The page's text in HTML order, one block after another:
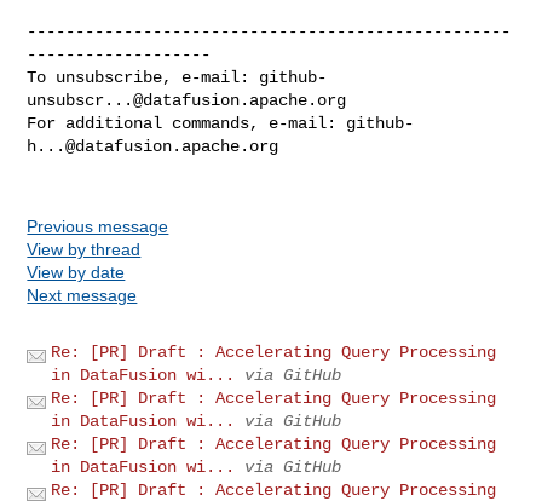
--------------------------------------------------
-------------------
To unsubscribe, e-mail: github-
unsubscr...@datafusion.apache.org
For additional commands, e-mail: github-
h...@datafusion.apache.org
Previous message
View by thread
View by date
Next message
Re: [PR] Draft : Accelerating Query Processing
in DataFusion wi...
via GitHub
Re: [PR] Draft : Accelerating Query Processing
in DataFusion wi...
via GitHub
Re: [PR] Draft : Accelerating Query Processing
in DataFusion wi...
via GitHub
Re: [PR] Draft : Accelerating Query Processing